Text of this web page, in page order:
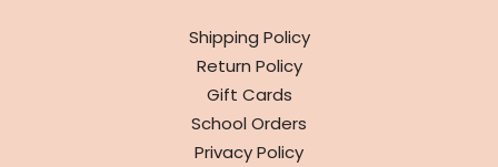
Shipping Policy
Return Policy
Gift Cards
School Orders
Privacy Policy